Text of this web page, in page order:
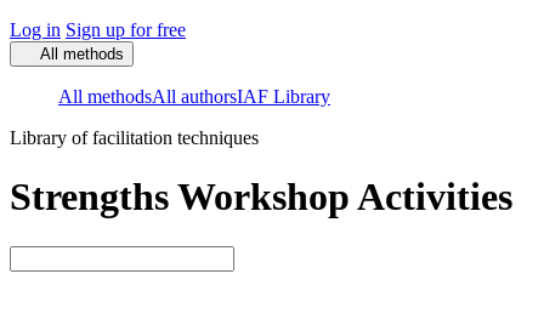
Log in Sign up for free
All methods
All methodsAll authorsIAF Library
Library of facilitation techniques
Strengths Workshop Activities